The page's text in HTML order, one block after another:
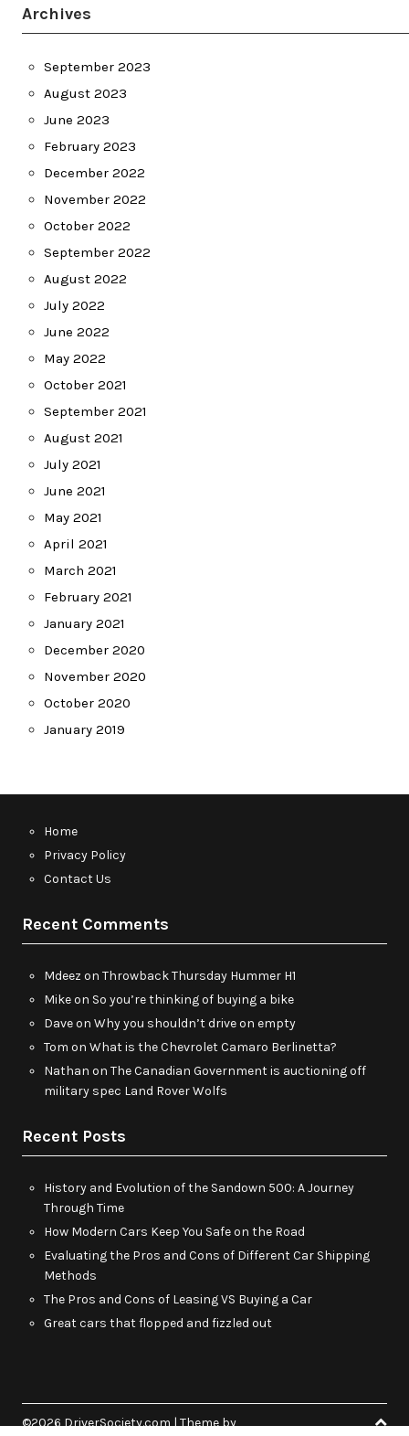
Archives
September 2023
August 2023
June 2023
February 2023
December 2022
November 2022
October 2022
September 2022
August 2022
July 2022
June 2022
May 2022
October 2021
September 2021
August 2021
July 2021
June 2021
May 2021
April 2021
March 2021
February 2021
January 2021
December 2020
November 2020
October 2020
January 2019
Home
Privacy Policy
Contact Us
Recent Comments
Mdeez on Throwback Thursday Hummer H1
Mikeon So you’re thinking of buying a bike
Daveon Why you shouldn’t drive on empty
Tom on What is the Chevrolet Camaro Berlinetta?
Nathan on The Canadian Government is auctioning off
military spec Land Rover Wolfs
Recent Posts
History and Evolution of the Sandown 500: A Journey
Through Time
How Modern Cars Keep You Safe on the Road
Evaluating the Pros and Cons of Different Car Shipping
Methods
The Pros and Cons of Leasing VS Buying a Car
Great cars that flopped and fizzled out
©2026 DriverSociety.com| Theme by